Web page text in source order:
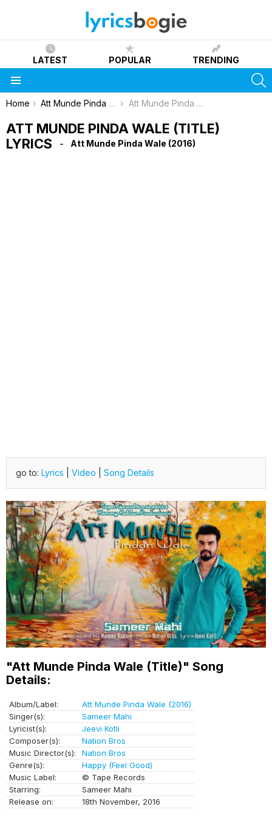
LATEST POPULAR TRENDING
You are here:
Home Att Munde Pinda Wale (2016) Att Munde Pinda Wale (Title) Lyrics
ATT MUNDE PINDA WALE (TITLE)
LYRICS
Att Munde Pinda Wale (2016)
go to: Lyrics Video Song Details
"Att Munde Pinda Wale (Title)" Song
Details:
Album/Label:
Att Munde Pinda Wale (2016)
Singer(s):
Sameer Mahi
Lyricist(s):
Jeevi Kotli
Composer(s):
Nation Bros
Music Director(s):
Nation Bros
Genre(s):
Happy (Feel Good)
Music Label:
© Tape Records
Starring:
Sameer Mahi
Release on:
18th November, 2016